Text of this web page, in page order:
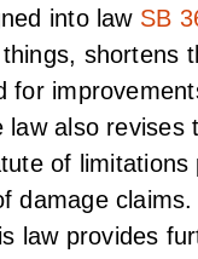
into law SB
shortens
for
law also revises
of limitations
damage claims.
law provides